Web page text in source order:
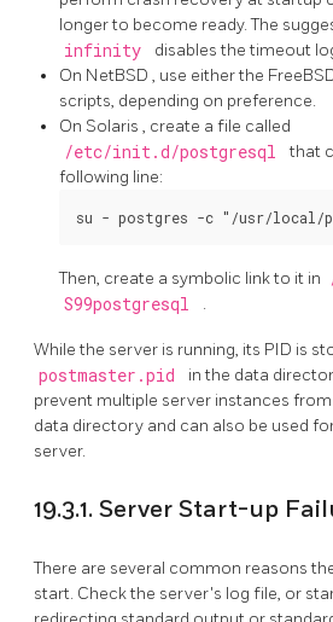
longer to become ready. The
infinity
disables the timeout
On NetBSD , use either the
scripts, depending on preference.
On Solaris , create a file called
/etc/init.d/postgresql
that
following line:
Then, create a symbolic link to it in
S99postgresql .
While the server is running, its PID is
postmaster.pid
in the data
prevent multiple server instances
data directory and can also be used
server.
19.3.1. Server Start-up
There are several common reasons
start. Check the server's log file, or